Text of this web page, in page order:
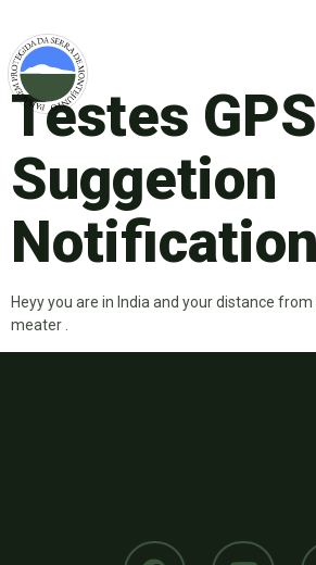
Testes
Suggetion
Notification
Heyy you are in India and your distance
meater .